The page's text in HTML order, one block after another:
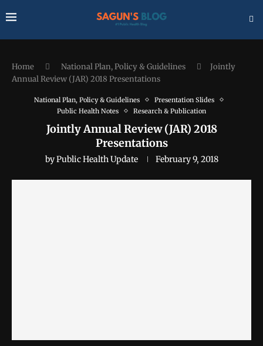
Home National Plan, Policy & Guidelines
Jointly
Annual Review (JAR) 2018 Presentations
National Plan, Policy & Guidelines
Presentation Slides
Public Health Notes
Research & Publication
Jointly Annual Review (JAR) 2018
Presentations
byPublic Health Update February 9, 2018